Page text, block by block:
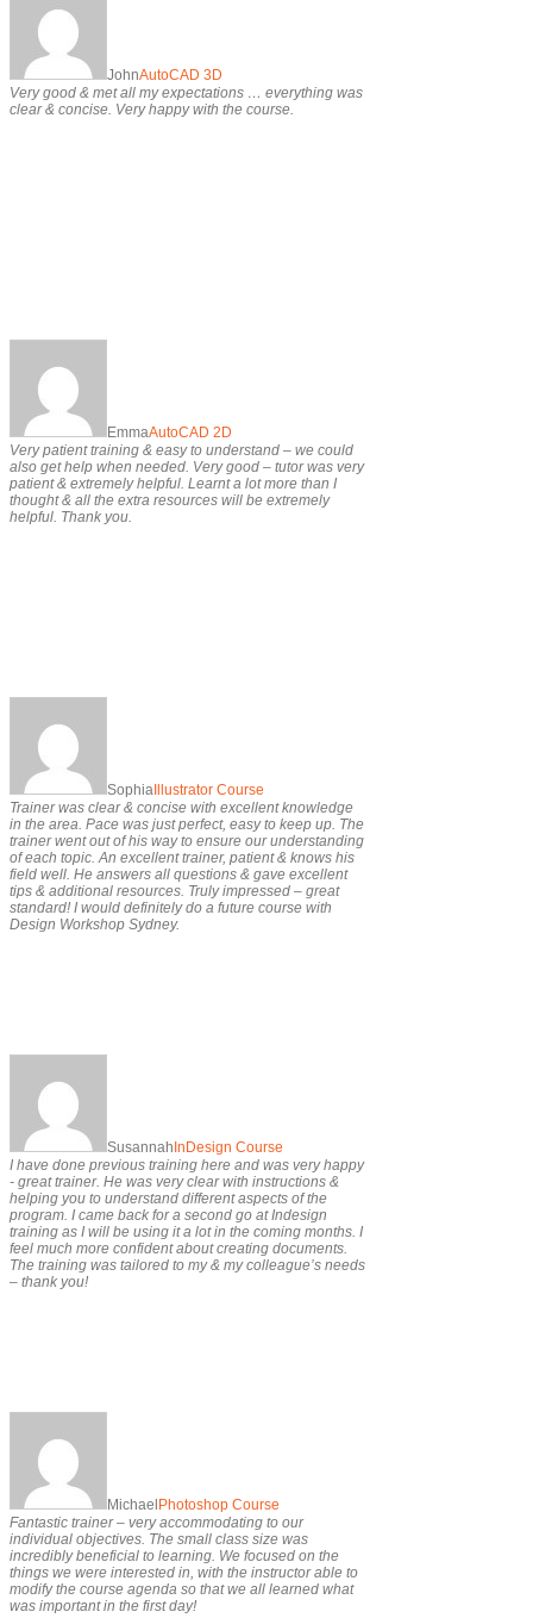
JohnAutoCAD 3D
Very good & met all my expectations … everything was
clear & concise. Very happy with the course.
EmmaAutoCAD 2D
Very patient training & easy to understand – we could
also get help when needed. Very good – tutor was very
patient & extremely helpful. Learnt a lot more than I
thought & all the extra resources will be extremely
helpful. Thank you.
Sophia Illustrator Course
Trainer was clear & concise with excellent knowledge
in the area. Pace was just perfect, easy to keep up. The
trainer went out of his way to ensure our understanding
of each topic. An excellent trainer, patient & knows his
field well. He answers all questions & gave excellent
tips & additional resources. Truly impressed – great
standard! I would definitely do a future course with
Design Workshop Sydney.
Susannah InDesign Course
I have done previous training here and was very happy
- great trainer. He was very clear with instructions &
helping you to understand different aspects of the
program. I came back for a second go at Indesign
training as I will be using it a lot in the coming months. I
feel much more confident about creating documents.
The training was tailored to my & my colleague’s needs
– thank you!
Michael Photoshop Course
Fantastic trainer – very accommodating to our
individual objectives. The small class size was
incredibly beneficial to learning. We focused on the
things we were interested in, with the instructor able to
modify the course agenda so that we all learned what
was important in the first day!